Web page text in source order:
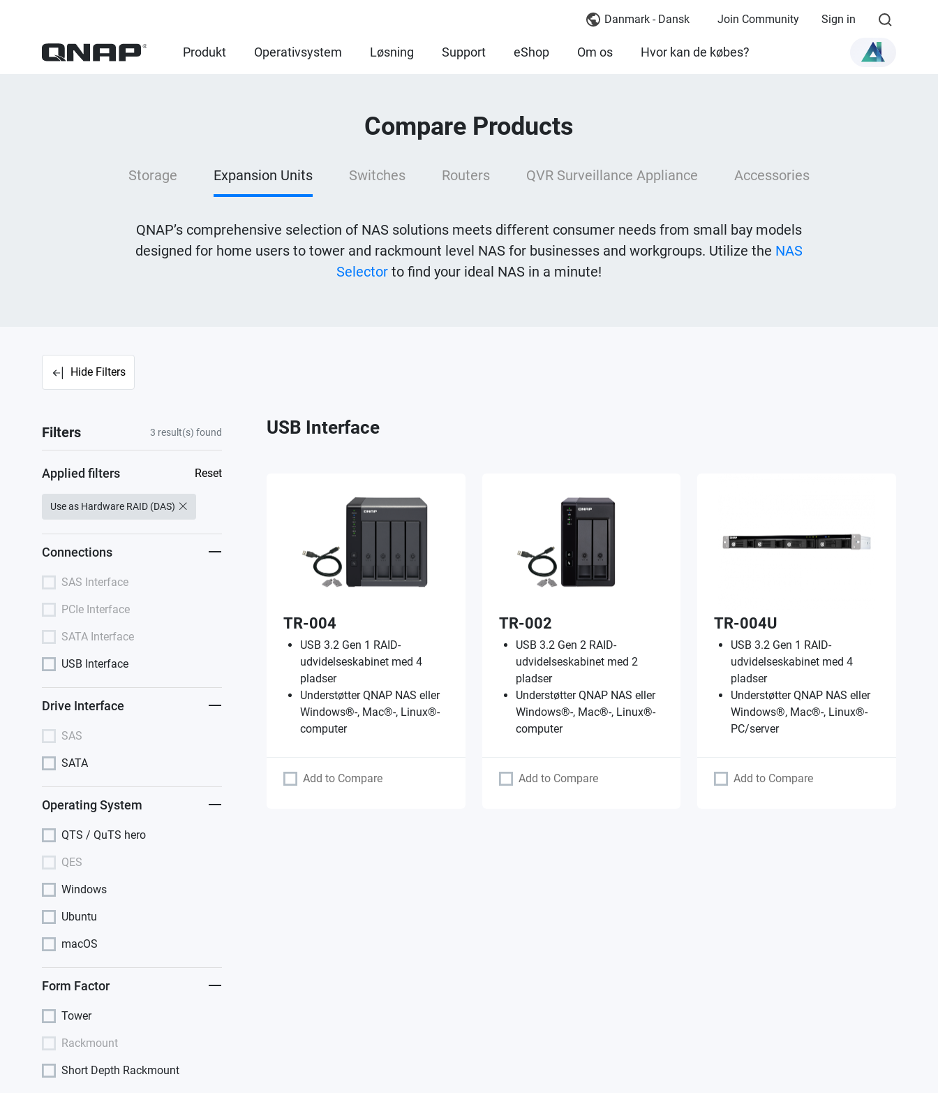
Danmark - Dansk Join Community Sign in
Produkt Operativsystem Løsning Support eShop Om os Hvor kan de købes?
Compare Products
Storage Expansion Units Switches Routers QVR Surveillance Appliance Accessories
QNAP’s comprehensive selection of NAS solutions meets different consumer needs from small bay models
designed for home users to tower and rackmount level NAS for businesses and workgroups. Utilize the NAS
Selector to find your ideal NAS in a minute!
Hide Filters
Filters 3 result(s) found
Applied filters Reset
Use as Hardware RAID (DAS)
Connections
SAS Interface
PCIe Interface
SATA Interface
USB Interface
Drive Interface
SAS
SATA
Operating System
QTS / QuTS hero
QES
Windows
Ubuntu
macOS
Form Factor
Tower
Rackmount
Short Depth Rackmount
USB Interface
TR-004
USB 3.2 Gen 1 RAID-
udvidelseskabinet med 4
pladser
Understøtter QNAP NAS eller
Windows®-, Mac®-, Linux®-
computer
Add to Compare
TR-002
USB 3.2 Gen 2 RAID-
udvidelseskabinet med 2
pladser
Understøtter QNAP NAS eller
Windows®-, Mac®-, Linux®-
computer
Add to Compare
TR-004U
USB 3.2 Gen 1 RAID-
udvidelseskabinet med 4
pladser
Understøtter QNAP NAS eller
Windows®, Mac®-, Linux®-
PC/server
Add to Compare